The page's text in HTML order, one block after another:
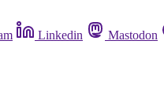
Linkedin Mastodon